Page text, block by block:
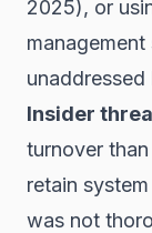
2025), or
Insider
turnover
retain
was not